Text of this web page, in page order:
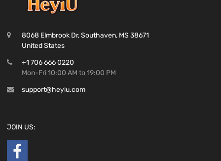
8068 Elmbrook Dr, Southaven, MS 38671
United States
+1 706 666 0220
Mon-Fri 10:00 AM to 19:00 PM
support@heyiu.com
JOIN US: